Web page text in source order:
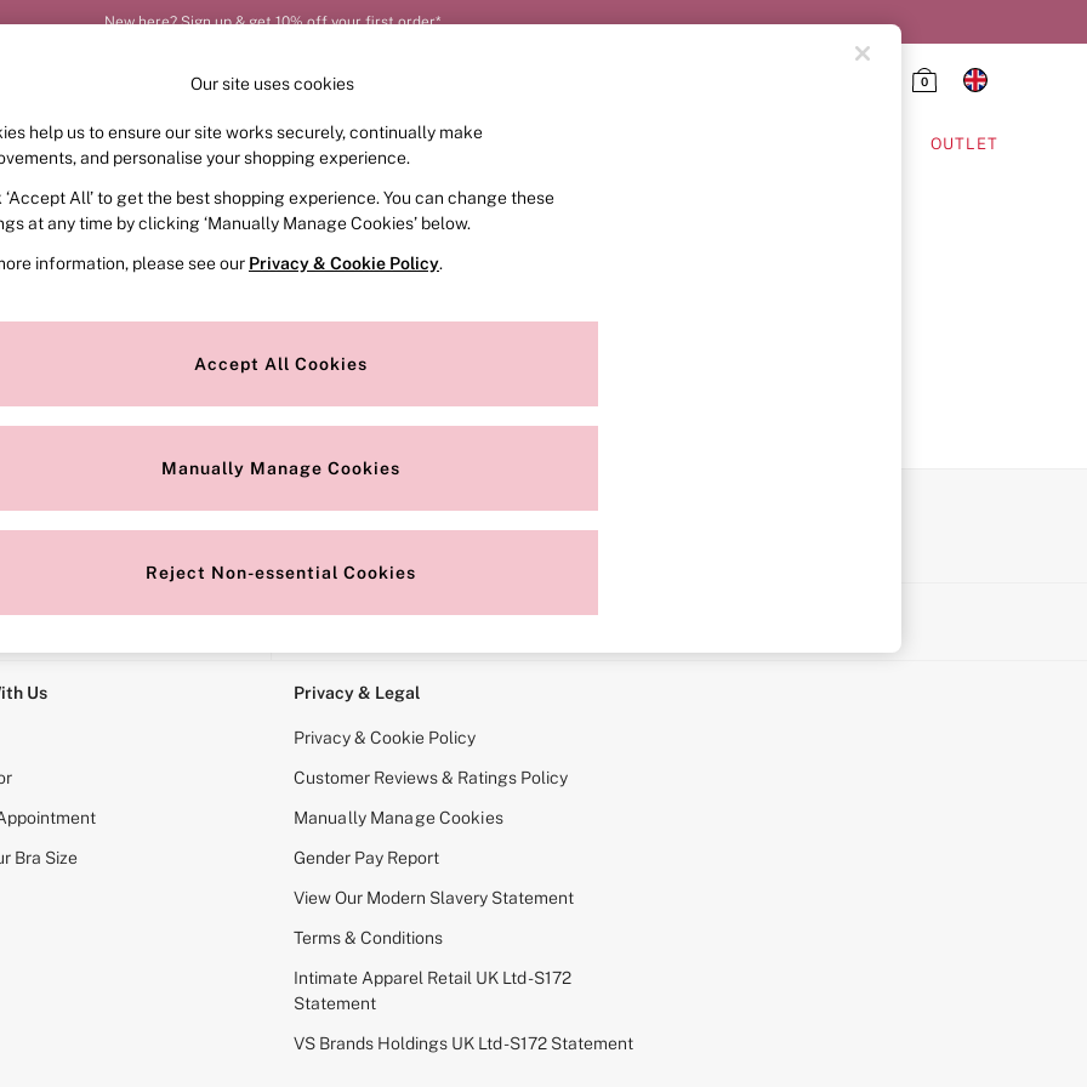
New here? Sign up & get 10% off your first order*
0
FRAGRANCE SWIMWEAR ACCESSORIES OUTLET
or no longer exists.
search bar above.
for it above.
Us
Bra Size
Privacy & Legal
Privacy & Cookie Policy
Customer Reviews & Ratings Policy
Manually Manage Cookies
Gender Pay Report
View Our Modern Slavery Statement
Terms & Conditions
Intimate Apparel Retail UK Ltd - S172
Statement
VS Brands Holdings UK Ltd - S172 Statement
Our site uses cookies
help us to ensure our site works securely, continually make
and personalise your shopping experience.
‘Accept All’ to get the best shopping experience. You can change these
at any time by clicking ‘Manually Manage Cookies’ below.
information, please see our Privacy & Cookie Policy.
Accept All Cookies
Manually Manage Cookies
Reject Non-essential Cookies